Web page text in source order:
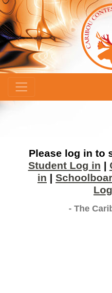
Please log in to
Student Log in |
in |
- The